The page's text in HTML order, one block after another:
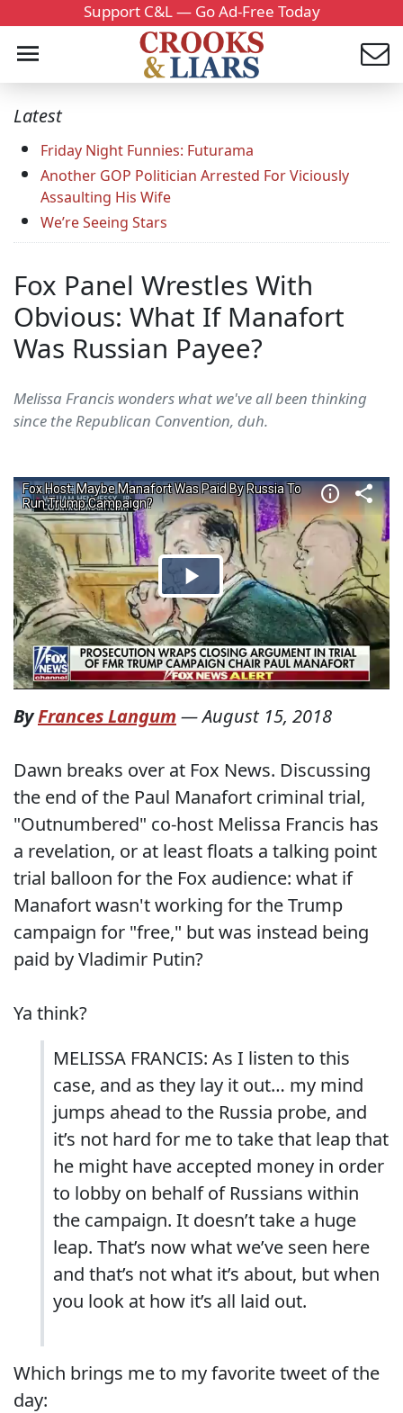
Support C&L — Go Ad-Free Today
Latest
Friday Night Funnies: Futurama
Another GOP Politician Arrested For Viciously
Assaulting His Wife
We’re Seeing Stars
Fox Panel Wrestles With
Obvious: What If Manafort
Was Russian Payee?
Melissa Francis wonders what we've all been thinking
since the Republican Convention, duh.
ByFrances Langum —August 15, 2018
Dawn breaks over at Fox News. Discussing
the end of the Paul Manafort criminal trial,
"Outnumbered" co-host Melissa Francis has
a revelation, or at least floats a talking point
trial balloon for the Fox audience: what if
Manafort wasn't working for the Trump
campaign for "free," but was instead being
paid by Vladimir Putin?
Ya think?
MELISSA FRANCIS: As I listen to this
case, and as they lay it out… my mind
jumps ahead to the Russia probe, and
it’s not hard for me to take that leap that
he might have accepted money in order
to lobby on behalf of Russians within
the campaign. It doesn’t take a huge
leap. That’s now what we’ve seen here
and that’s not what it’s about, but when
you look at how it’s all laid out.
Which brings me to my favorite tweet of the
day: